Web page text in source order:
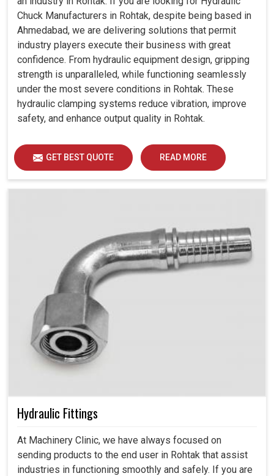
Chuck Manufacturers in Rohtak, despite being based in
Ahmedabad, we are delivering solutions that permit
industry players execute their business with great
confidence. From hydraulic equipment design, gripping
strength is unparalleled, while functioning seamlessly
under the most severe conditions in Rohtak. These
hydraulic clamping systems reduce vibration, improve
safety, and enhance output quality in Rohtak.
GET BEST QUOTE READ MORE
Hydraulic Fittings
At Machinery Clinic, we have always focused on
sending products to the end user in Rohtak that assist
industries in functioning smoothly and safely. If you are